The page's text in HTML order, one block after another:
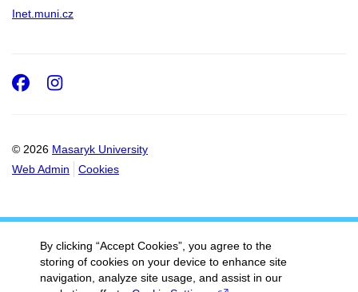
Inet.muni.cz
© 2026 Masaryk University
Web Admin
Cookies
Facebook
Instagram
By clicking “Accept Cookies”, you agree to the
storing of cookies on your device to enhance site
navigation, analyze site usage, and assist in our